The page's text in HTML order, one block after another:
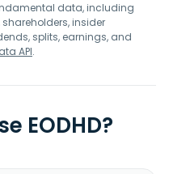
data, including
shareholders, insider
splits, earnings, and
API.
EODHD?